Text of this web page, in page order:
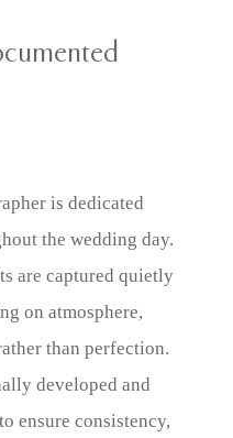
is dedicated
the wedding day.
are captured quietly
on atmosphere,
than perfection.
developed and
ensure consistency,